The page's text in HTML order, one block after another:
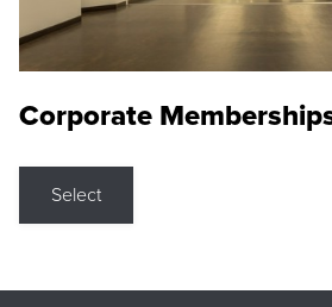
Corporate
Select